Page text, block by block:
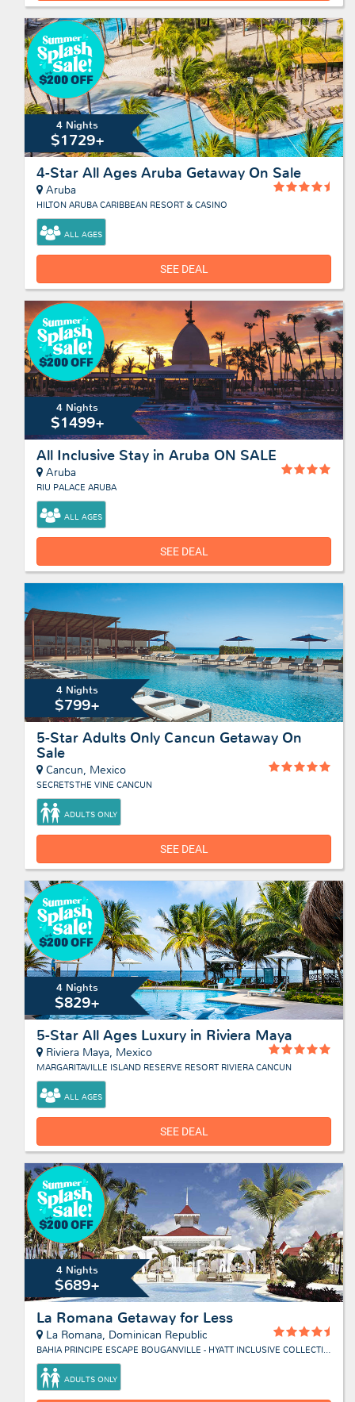
4 Nights
$1729+
4-Star All Ages Aruba Getaway On Sale
Aruba
HILTON ARUBA CARIBBEAN RESORT & CASINO
ALL AGES
SEE DEAL
4 Nights
$1499+
All Inclusive Stay in Aruba ON SALE
Aruba
RIU PALACE ARUBA
ALL AGES
SEE DEAL
4 Nights
$799+
5-Star Adults Only Cancun Getaway On
Sale
Cancun, Mexico
SECRETS THE VINE CANCUN
ADULTS ONLY
SEE DEAL
4 Nights
$829+
5-Star All Ages Luxury in Riviera Maya
Riviera Maya, Mexico
MARGARITAVILLE ISLAND RESERVE RESORT RIVIERA CANCUN
ALL AGES
SEE DEAL
4 Nights
$689+
La Romana Getaway for Less
La Romana, Dominican Republic
BAHIA PRINCIPE ESCAPE BOUGANVILLE - HYATT INCLUSIVE COLLECTION
ADULTS ONLY